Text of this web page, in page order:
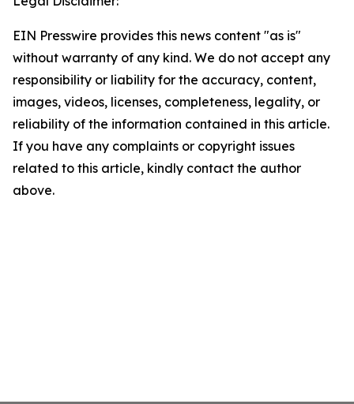
EIN Presswire provides this news content "as is"
without warranty of any kind. We do not accept any
responsibility or liability for the accuracy, content,
images, videos, licenses, completeness, legality, or
reliability of the information contained in this article.
If you have any complaints or copyright issues
related to this article, kindly contact the author
above.